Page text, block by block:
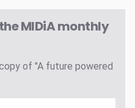
MIDiA monthly
of "A future powered